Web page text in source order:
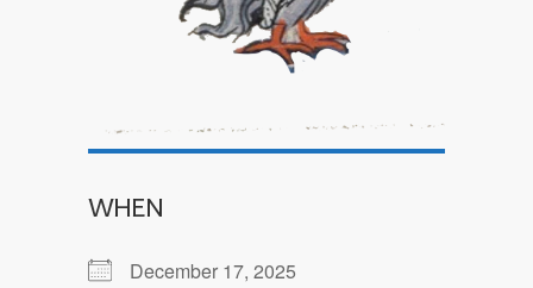
WHEN
December 17, 2025